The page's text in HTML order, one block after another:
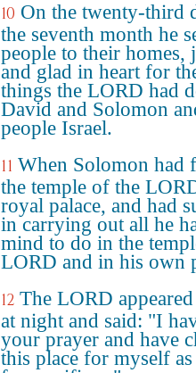
10 On the twenty-third
the seventh month he
people to their homes,
and glad in heart for
things the LORD had
David and Solomon
people Israel.
11 When Solomon had
the temple of the
royal palace, and had
in carrying out all he
mind to do in the
LORD and in his own
12 The LORD
at night and said: "I
your prayer and have
this place for myself